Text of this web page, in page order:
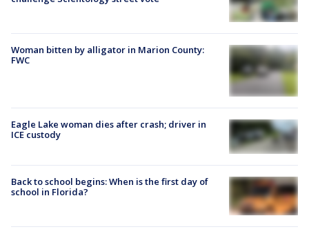
Woman bitten by alligator in Marion County:
FWC
Eagle Lake woman dies after crash; driver in
ICE custody
Back to school begins: When is the first day of
school in Florida?